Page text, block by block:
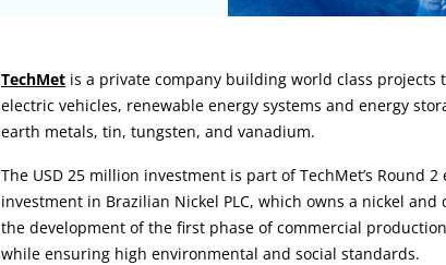
Article:
TechMet is a private company building world class projects
electric vehicles, renewable energy systems and energy
earth metals, tin, tungsten, and vanadium.
The USD 25 million investment is part of TechMet’s Round
investment in Brazilian Nickel PLC, which owns a nickel
the development of the first phase of commercial
while ensuring high environmental and social standards.